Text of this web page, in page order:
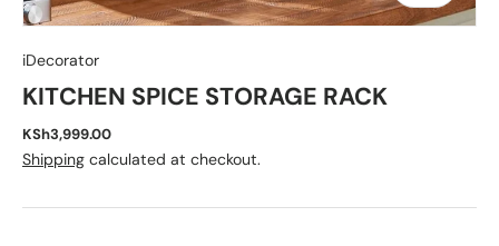
iDecorator
KITCHEN SPICE STORAGE RACK
KSh3,999.00
Shipping calculated at checkout.